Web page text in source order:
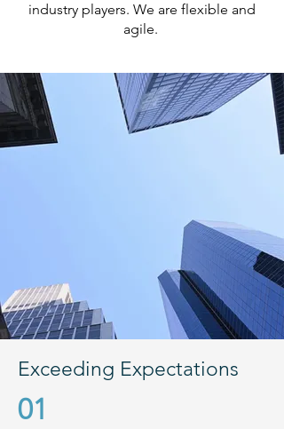
industry players. We are flexible and
agile.
Exceeding Expectations
01